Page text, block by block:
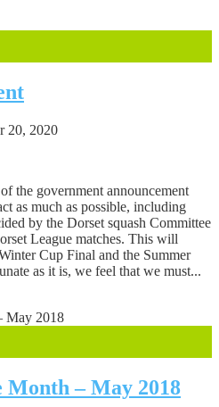
20, 2020
the government announcement
as much as possible, including
by the Dorset squash Committee
League matches. This will
Cup Final and the Summer
as it is, we feel that we must...
Month – May 2018